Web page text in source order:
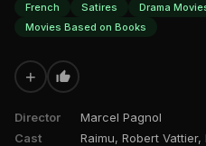
French
Satires Drama
Movies Based on Books
+
Director
Marcel Pagnol
Cast
Raimu, Robert